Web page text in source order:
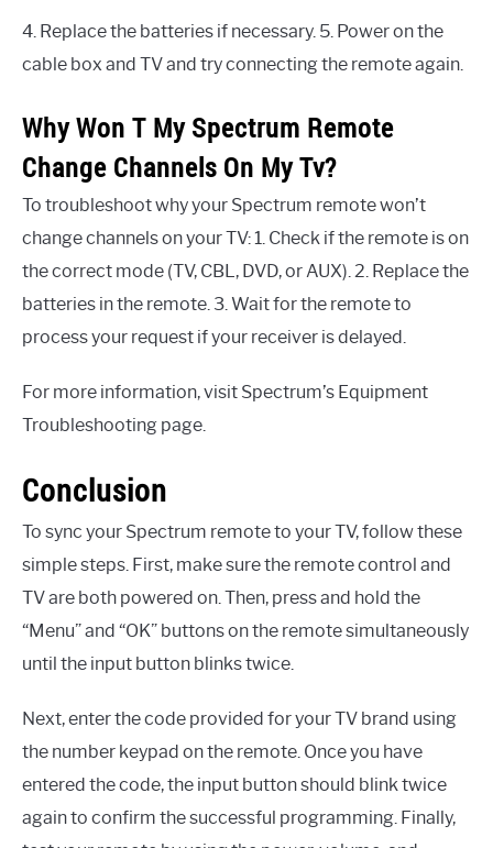
4. Replace the batteries if necessary. 5. Power on the
cable box and TV and try connecting the remote again.
Why Won T My Spectrum Remote
Change Channels On My Tv?
To troubleshoot why your Spectrum remote won’t
change channels on your TV: 1. Check if the remote is on
the correct mode (TV, CBL, DVD, or AUX). 2. Replace the
batteries in the remote. 3. Wait for the remote to
process your request if your receiver is delayed.
For more information, visit Spectrum’s Equipment
Troubleshooting page.
Conclusion
To sync your Spectrum remote to your TV, follow these
simple steps. First, make sure the remote control and
TV are both powered on. Then, press and hold the
“Menu” and “OK” buttons on the remote simultaneously
until the input button blinks twice.
Next, enter the code provided for your TV brand using
the number keypad on the remote. Once you have
entered the code, the input button should blink twice
again to confirm the successful programming. Finally,